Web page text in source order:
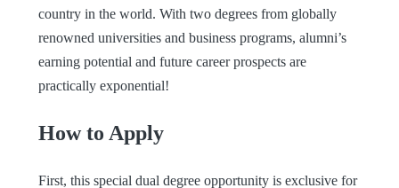
country in the world. With two degrees from globally
renowned universities and business programs, alumni’s
earning potential and future career prospects are
practically exponential!
How to Apply
First, this special dual degree opportunity is exclusive for